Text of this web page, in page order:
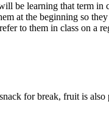
be learning that term
at the beginning so
to them in class on a
for break, fruit is